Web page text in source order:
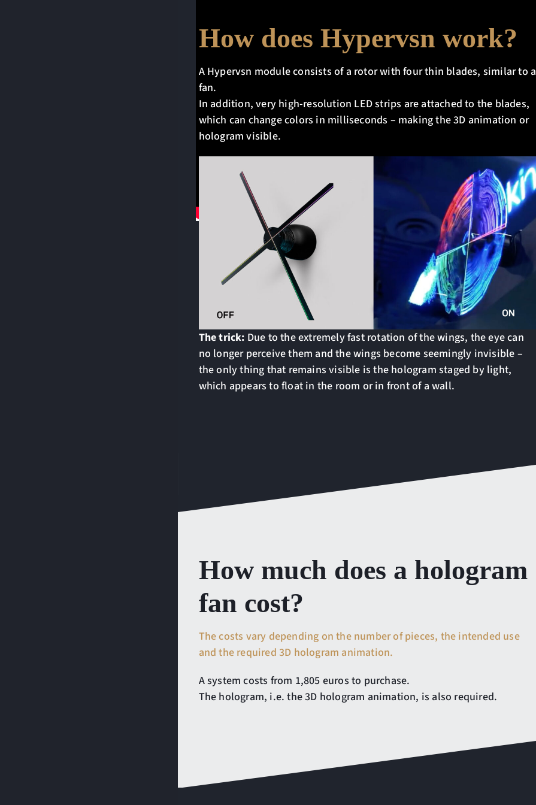
How does Hypervsn work?
A Hypervsn module consists of a rotor with four thin blades, similar to a
fan.
In addition, very high-resolution LED strips are attached to the blades,
which can change colors in milliseconds – making the 3D animation or
hologram visible.
The trick: Due to the extremely fast rotation of the wings, the eye can
no longer perceive them and the wings become seemingly invisible –
the only thing that remains visible is the hologram staged by light,
which appears to float in the room or in front of a wall.
How much does a hologram
fan cost?
The costs vary depending on the number of pieces, the intended use
and the required 3D hologram animation.
A system costs from 1,805 euros to purchase.
The hologram, i.e. the 3D hologram animation, is also required.